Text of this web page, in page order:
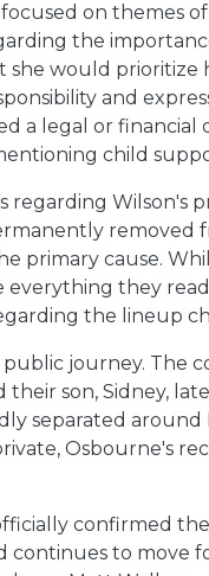
on themes
the
would prioritize
and
a legal or financial
child
Wilson's
removed
primary cause.
they
the lineup
journey. The
son, Sidney,
separated around
Osbourne's
confirmed
continues to move